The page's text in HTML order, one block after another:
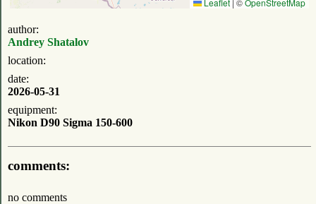
author:
Andrey Shatalov
location:
date:
2026-05-31
equipment:
Nikon D90 Sigma 150-600
comments:
no comments